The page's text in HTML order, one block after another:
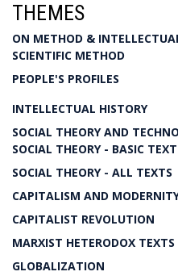
THEMES
ON METHOD &
SCIENTIFIC METHOD
PEOPLE'S PROFILES
INTELLECTUAL HISTORY
SOCIAL THEORY AND
SOCIAL THEORY - BASIC
SOCIAL THEORY - ALL TEXTS
CAPITALISM AND
CAPITALIST REVOLUTION
MARXIST HETERODOX TEXTS
GLOBALIZATION